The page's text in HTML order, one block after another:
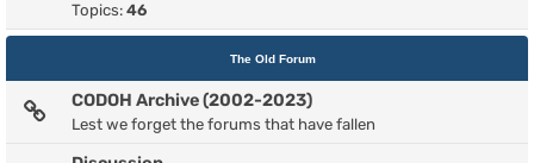
Topics: 46
The Old Forum
CODOH Archive (2002-2023)
Lest we forget the forums that have fallen